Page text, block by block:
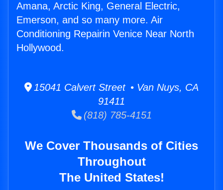
Amana, Arctic King, General Electric,
Emerson, and so many more. Air
Conditioning Repairin Venice Near North
Hollywood.
15041 Calvert Street • Van Nuys, CA
91411
(818) 785-4151
We Cover Thousands of Cities
Throughout
The United States!